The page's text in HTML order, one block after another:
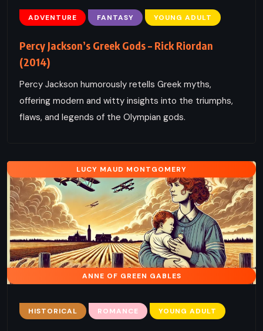
ADVENTURE FANTASY YOUNG ADULT
Percy Jackson’s Greek Gods – Rick Riordan
(2014)
Percy Jackson humorously retells Greek myths,
offering modern and witty insights into the triumphs,
flaws, and legends of the Olympian gods.
LUCY MAUD MONTGOMERY
ANNE OF GREEN GABLES
HISTORICAL ROMANCE YOUNG ADULT